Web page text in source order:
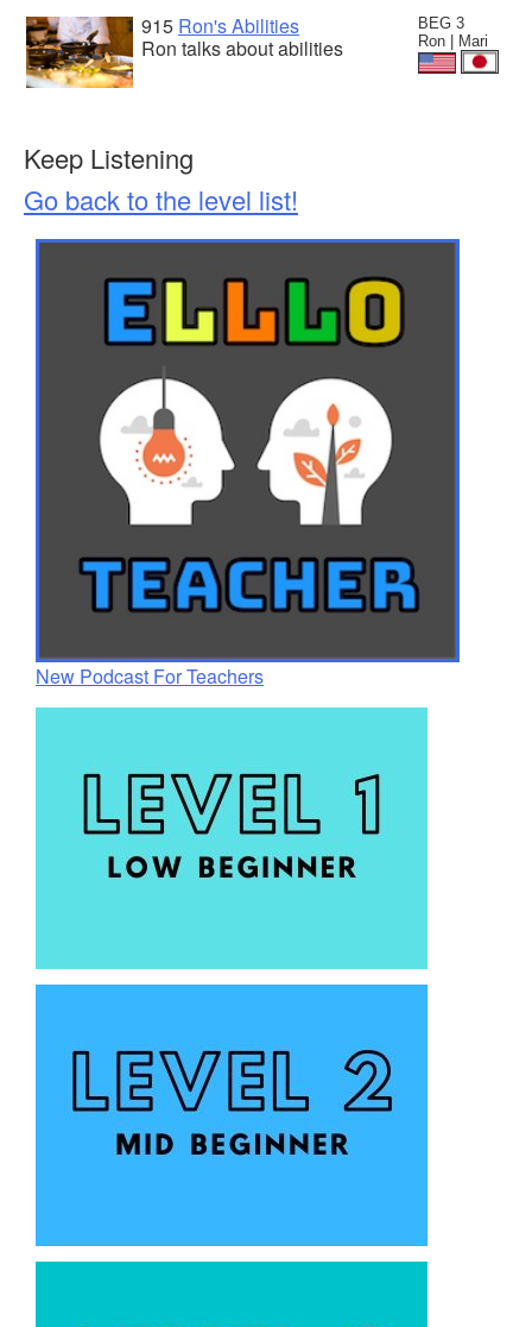
BEG 3
Ron | Mari
915 Ron's Abilities
Ron talks about abilities
Keep Listening
Go back to the level list!
New Podcast For Teachers